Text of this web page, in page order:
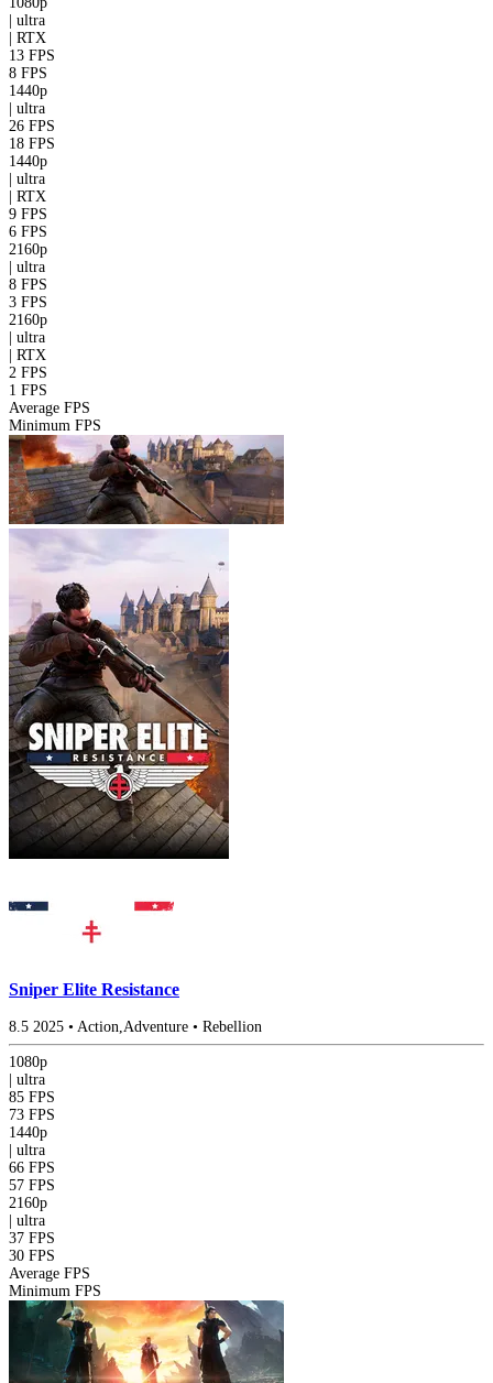
ultra
RTX
13 FPS
8 FPS
1440p
ultra
26 FPS
18 FPS
1440p
ultra
RTX
9 FPS
6 FPS
2160p
ultra
8 FPS
3 FPS
2160p
ultra
RTX
2 FPS
1 FPS
Average FPS
Minimum FPS
Sniper Elite Resistance
8.5 2025 • Action,Adventure • Rebellion
1080p
ultra
85 FPS
73 FPS
1440p
ultra
66 FPS
57 FPS
2160p
ultra
37 FPS
30 FPS
Average FPS
Minimum FPS